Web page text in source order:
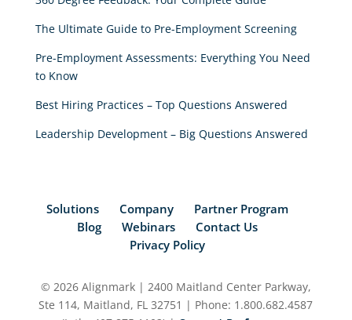
The Ultimate Guide to Pre-Employment Screening
Pre-Employment Assessments: Everything You Need
to Know
Best Hiring Practices – Top Questions Answered
Leadership Development – Big Questions Answered
Solutions Company
Partner Program
Blog
Webinars
Contact Us
Privacy Policy
© 2026 Alignmark | 2400 Maitland Center Parkway,
Ste 114, Maitland, FL 32751 | Phone: 1.800.682.4587